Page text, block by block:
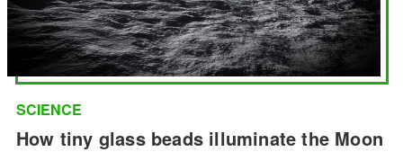
SCIENCE
How tiny glass beads illuminate the Moon